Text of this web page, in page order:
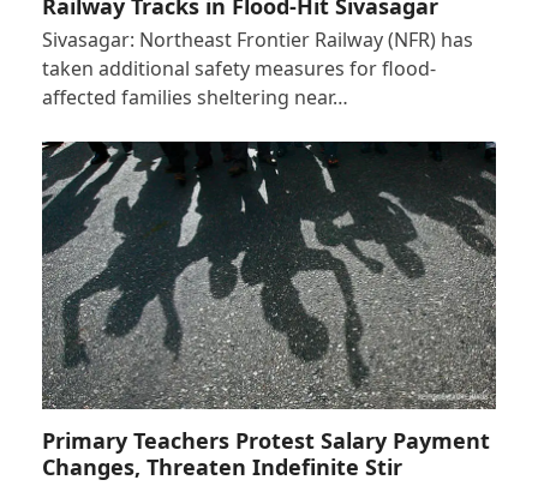
Sivasagar: Northeast Frontier Railway (NFR) has
taken additional safety measures for flood-
affected families sheltering near…
Primary Teachers Protest Salary Payment
Changes, Threaten Indefinite Stir